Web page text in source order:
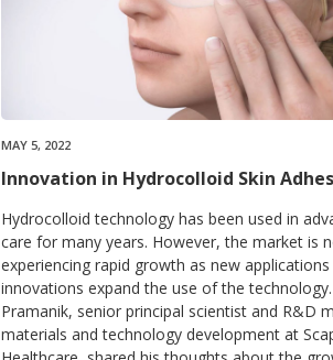
MAY 5, 2022
Innovation in Hydrocolloid Skin
Hydrocolloid technology has been used in
care for many years. However, the market is
experiencing rapid growth as new applications
innovations expand the use of the
Pramanik, senior principal scientist and R&D
materials and technology development at